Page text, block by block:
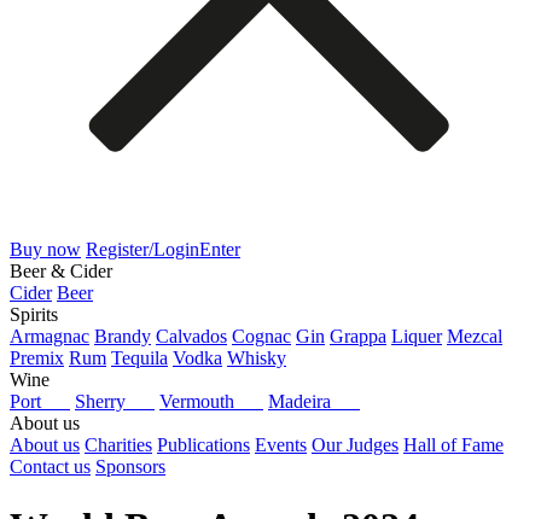
Buy now Register/LoginEnter
Beer & Cider
Cider Beer
Spirits
Armagnac Brandy Calvados Cognac Gin Grappa Liquer Mezcal
Premix Rum Tequila Vodka Whisky
Wine
Port
Sherry Vermouth
Madeira
About us
About us Charities Publications Events Our Judges Hall of Fame
Contact us Sponsors